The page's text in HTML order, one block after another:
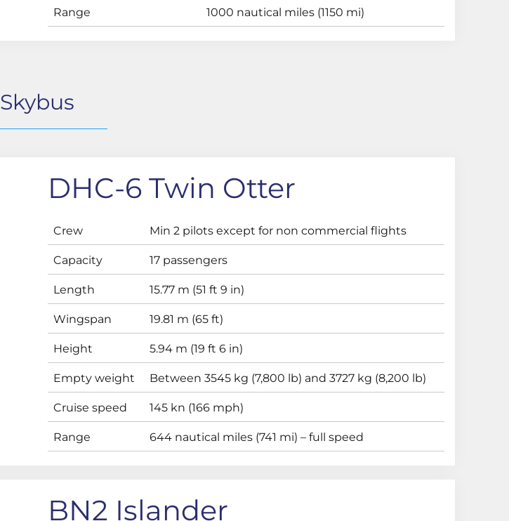
Range 1000 nautical miles (1150 mi)
Skybus
DHC-6 Twin Otter
Crew Min 2 pilots except for non commercial flights
Capacity 17 passengers
Length 15.77 m (51 ft 9 in)
Wingspan 19.81 m (65 ft)
Height 5.94 m (19 ft 6 in)
Empty weight Between 3545 kg (7,800 lb) and 3727 kg (8,200 lb)
Cruise speed 145 kn (166 mph)
Range 644 nautical miles (741 mi) – full speed
BN2 Islander